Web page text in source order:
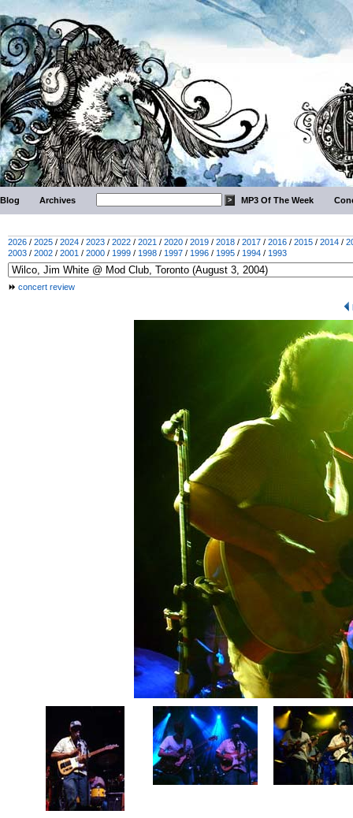
Blog Archives MP3 Of The Week
2026 / 2025 / 2024 / 2023 / 2022 / 2021 / 2020 / 2019 / 2018 / 2017 / 2016 / 2015 / 2014 /
2003 / 2002 / 2001 / 2000 / 1999 / 1998 / 1997 / 1996 / 1995 / 1994 / 1993
concert review